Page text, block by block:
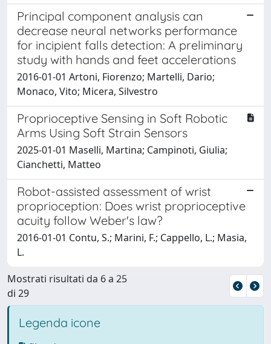
Principal component analysis can
decrease neural networks performance
for incipient falls detection: A preliminary
study with hands and feet accelerations
2016-01-01 Artoni, Fiorenzo; Martelli, Dario;
Monaco, Vito; Micera, Silvestro
Proprioceptive Sensing in Soft Robotic
Arms Using Soft Strain Sensors
2025-01-01 Maselli, Martina; Campinoti, Giulia;
Cianchetti, Matteo
Robot-assisted assessment of wrist
proprioception: Does wrist proprioceptive
acuity follow Weber's law?
2016-01-01 Contu, S.; Marini, F.; Cappello, L.; Masia,
L.
Mostrati risultati da 6 a 25
di 29
Legenda icone